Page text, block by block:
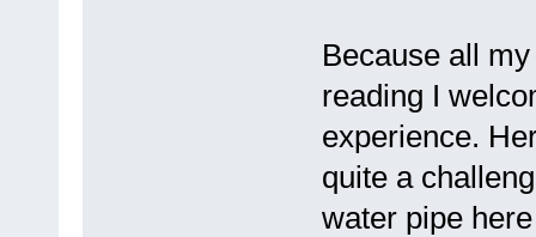
Because all
reading I
experience.
quite a
water pipe